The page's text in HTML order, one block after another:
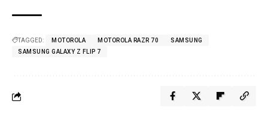
TAGGED: MOTOROLA MOTOROLA RAZR 70
SAMSUNG
SAMSUNG GALAXY Z FLIP 7